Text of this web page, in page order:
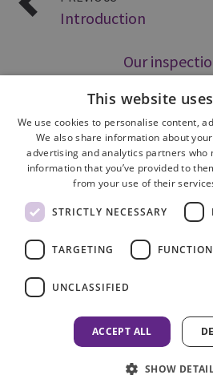
Introduction
Our
Cookie
Accessibility
Freedom of
This website
We use cookies to personalise content,
We also share information about
advertising and analytics partners who
information that you’ve provided to
from your use of their
STRICTLY NECESSARY
TARGETING
UNCLASSIFIED
ACCEPT ALL
SHOW